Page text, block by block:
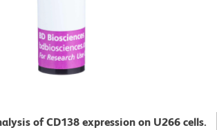
of CD138 expression on U266 cells.